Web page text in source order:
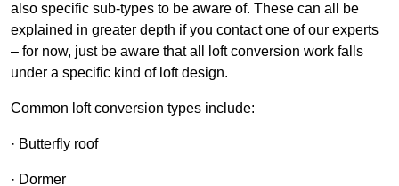
also specific sub-types to be aware of. These can all be
explained in greater depth if you contact one of our experts
– for now, just be aware that all loft conversion work falls
under a specific kind of loft design.
Common loft conversion types include:
· Butterfly roof
· Dormer